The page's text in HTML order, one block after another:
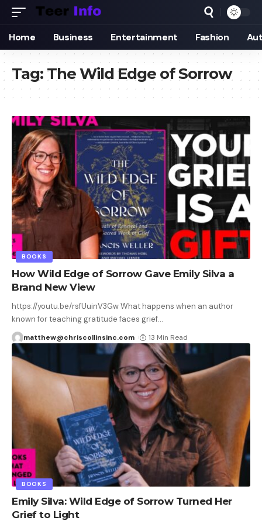
Home Business Entertainment Fashion
Tag: The Wild Edge of Sorrow
BOOKS
How Wild Edge of Sorrow Gave Emily Silva a
Brand New View
https://youtu.be/rsfUuinV3Gw What happens when an author
known for teaching gratitude faces grief…
matthew@chriscollinsinc.com 13 Min Read
BOOKS
Emily Silva: Wild Edge of Sorrow Turned Her
Grief to Light